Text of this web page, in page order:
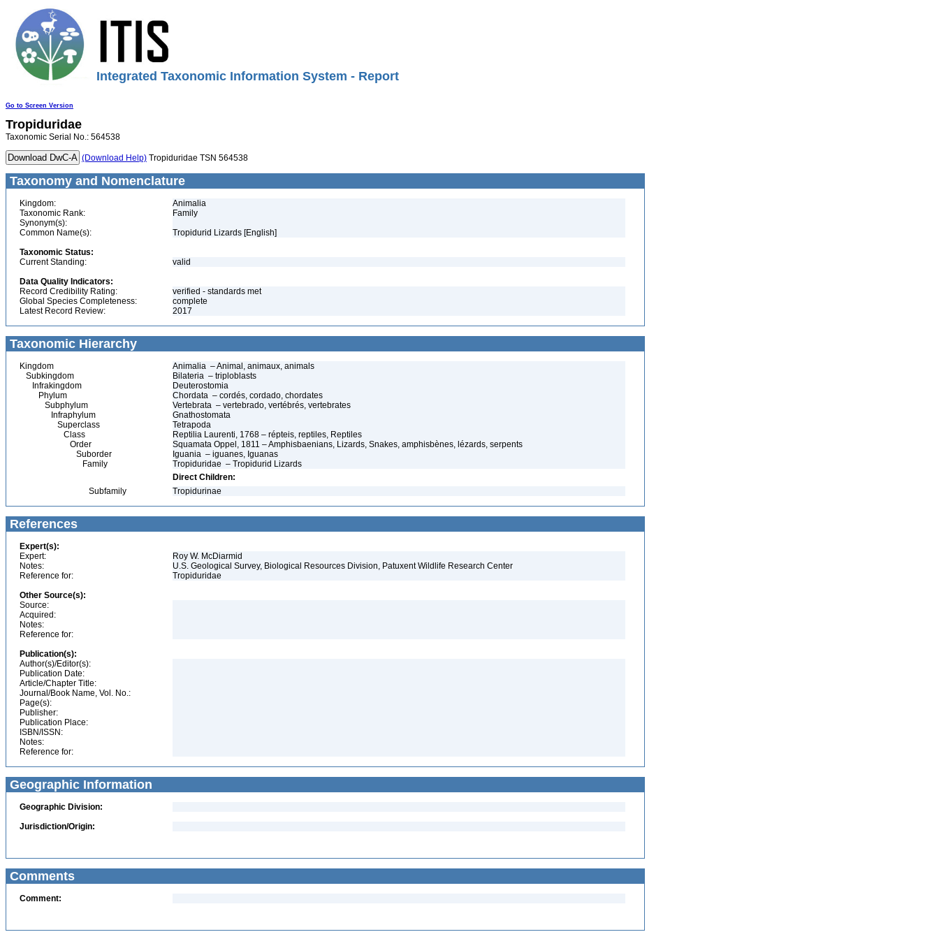
Integrated Taxonomic Information System - Report
Go to Screen Version
Tropiduridae
Taxonomic Serial No.: 564538
(Download Help) Tropiduridae TSN 564538
Taxonomy and Nomenclature
Kingdom:
Animalia
Taxonomic Rank:
Family
Synonym(s):
Common Name(s):
Tropidurid Lizards [English]
Taxonomic Status:
Current Standing:
valid
Data Quality Indicators:
Record Credibility Rating:
verified - standards met
Global Species Completeness:
complete
Latest Record Review:
2017
Taxonomic Hierarchy
Kingdom
Animalia – Animal, animaux, animals
Subkingdom
Bilateria – triploblasts
Infrakingdom
Deuterostomia
Phylum
Chordata – cordés, cordado, chordates
Subphylum
Vertebrata – vertebrado, vertébrés, vertebrates
Infraphylum
Gnathostomata
Superclass
Tetrapoda
Class
Reptilia Laurenti, 1768 – répteis, reptiles, Reptiles
Order
Squamata Oppel, 1811 – Amphisbaenians, Lizards, Snakes, amphisbènes, lézards, serpents
Suborder
Iguania – iguanes, Iguanas
Family
Tropiduridae – Tropidurid Lizards
Direct Children:
Subfamily
Tropidurinae
References
Expert(s):
Expert:
Roy W. McDiarmid
Notes:
U.S. Geological Survey, Biological Resources Division, Patuxent Wildlife Research Center
Reference for:
Tropiduridae
Other Source(s):
Source:
Acquired:
Notes:
Reference for:
Publication(s):
Author(s)/Editor(s):
Publication Date:
Article/Chapter Title:
Journal/Book Name, Vol. No.:
Page(s):
Publisher:
Publication Place:
ISBN/ISSN:
Notes:
Reference for:
Geographic Information
Geographic Division:
Jurisdiction/Origin:
Comments
Comment: